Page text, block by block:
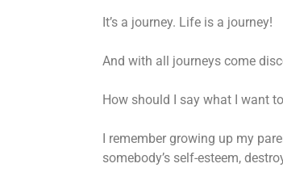
It’s a journey. Life is a journey!
And with all journeys come
How should I say what I want
I remember growing up my
somebody’s self-esteem,